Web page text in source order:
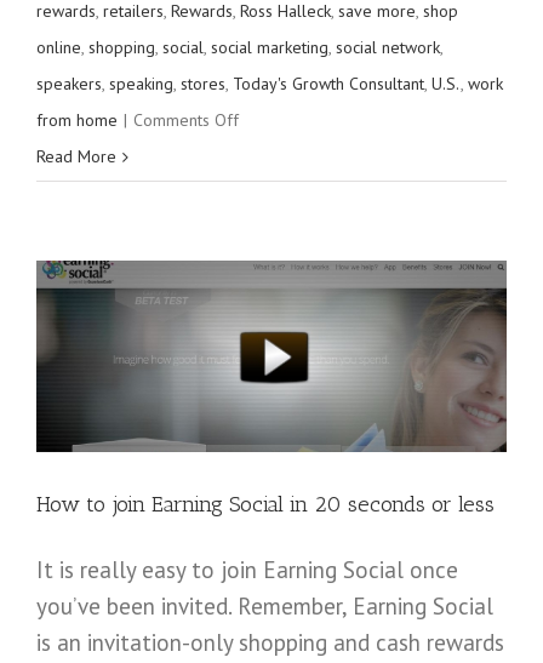
rewards, retailers, Rewards, Ross Halleck, save more, shop
online, shopping, social, social marketing, social network,
speakers, speaking, stores, Today's Growth Consultant, U.S., work
from home | Comments Offon
at
2016
Digital
Conference
Read More
How to join Earning Social in 20 seconds or less
It is really easy to join Earning Social once
you’ve been invited. Remember, Earning Social
is an invitation-only shopping and cash rewards